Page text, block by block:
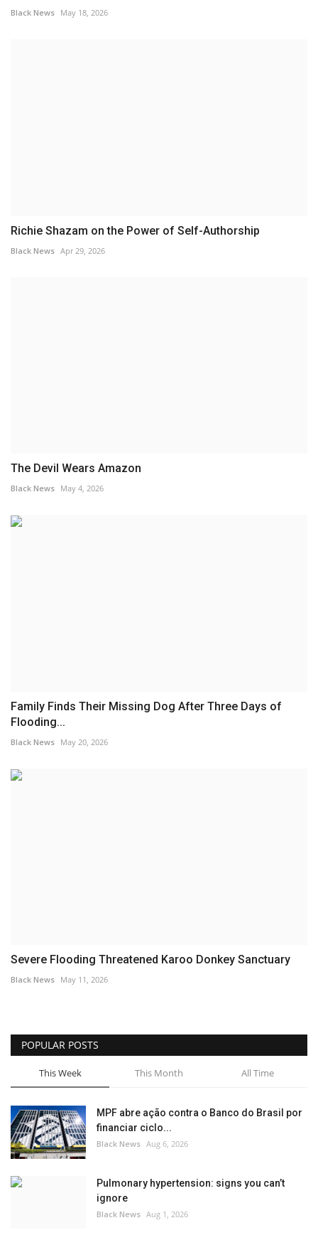
Black News May 18, 2026
Richie Shazam on the Power of Self-Authorship
Black News Apr 29, 2026
The Devil Wears Amazon
Black News May 4, 2026
Family Finds Their Missing Dog After Three Days of
Flooding...
Black News May 20, 2026
Severe Flooding Threatened Karoo Donkey Sanctuary
Black News May 11, 2026
POPULAR POSTS
This Week This Month All Time
MPF abre ação contra o Banco do Brasil por
financiar ciclo...
Black News Aug 6, 2026
Pulmonary hypertension: signs you can’t
ignore
Black News Aug 1, 2026